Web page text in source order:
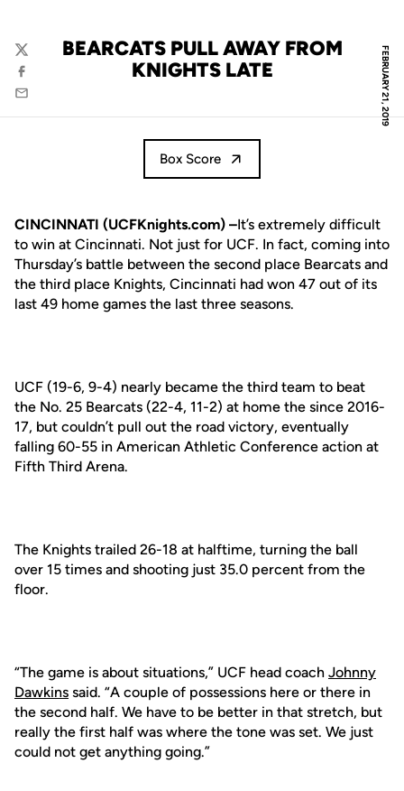
FEBRUARY 21, 2019
BEARCATS PULL AWAY FROM
KNIGHTS LATE
Twitter
Facebook
Email
Box Score
CINCINNATI (UCFKnights.com) –It’s extremely difficult
to win at Cincinnati. Not just for UCF. In fact, coming into
Thursday’s battle between the second place Bearcats and
the third place Knights, Cincinnati had won 47 out of its
last 49 home games the last three seasons.
UCF (19-6, 9-4) nearly became the third team to beat
the No. 25 Bearcats (22-4, 11-2) at home the since 2016-
17, but couldn’t pull out the road victory, eventually
falling 60-55 in American Athletic Conference action at
Fifth Third Arena.
The Knights trailed 26-18 at halftime, turning the ball
over 15 times and shooting just 35.0 percent from the
floor.
“The game is about situations,” UCF head coach Johnny
Dawkins said. “A couple of possessions here or there in
the second half. We have to be better in that stretch, but
really the first half was where the tone was set. We just
could not get anything going.”